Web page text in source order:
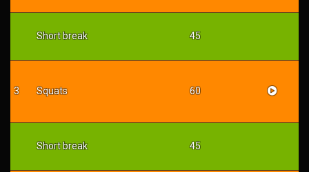
Short break 45
3 Squats 60
Short break 45